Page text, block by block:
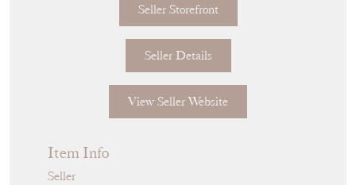
Seller Storefront
Seller Details
View Seller Website
Item Info
Seller